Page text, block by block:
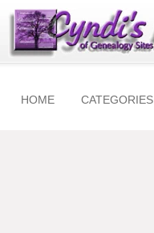
HOME CATEGORIES